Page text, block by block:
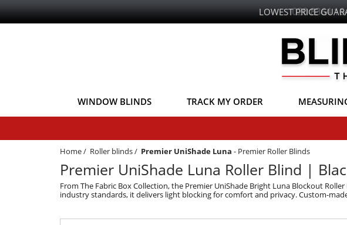
LOWEST PRICE
WINDOW BLINDS TRACK MY ORDER
Home/ Roller blinds/ Premier UniShade Luna - Premier Roller Blinds
Premier UniShade Luna Roller Blind |
From The Fabric Box Collection, the Premier UniShade Bright Luna Blockout
industry standards, it delivers light blocking for comfort and privacy. Custom-